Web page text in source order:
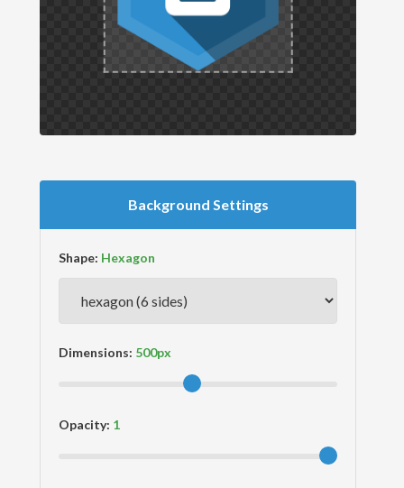
Background Settings
Shape:
Dimensions:
Opacity: